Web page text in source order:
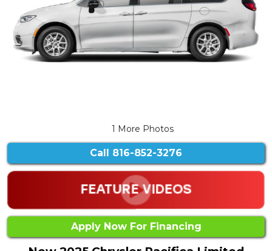
1 More Photos
Call 816-852-3276
Apply Now For Financing